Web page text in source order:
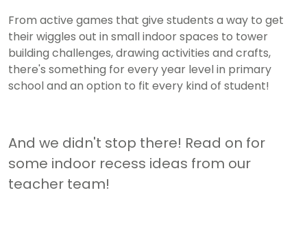
From active games that give students a way to get
their wiggles out in small indoor spaces to tower
building challenges, drawing activities and crafts,
there's something for every year level in primary
school and an option to fit every kind of student!
And we didn't stop there! Read on for
some indoor recess ideas from our
teacher team!